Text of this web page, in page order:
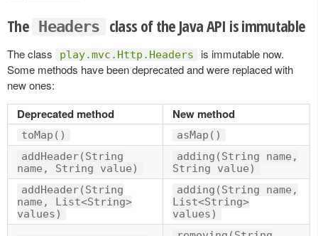
The Headers class of the Java API is immutable
The class play.mvc.Http.Headers
is immutable now.
Some methods have been deprecated and were replaced with
new ones:
Deprecated method New method
toMap()
asMap()
addHeader(String
name, String value)
adding(String name,
String value)
addHeader(String
name, List<String>
values)
adding(String name,
List<String>
values)